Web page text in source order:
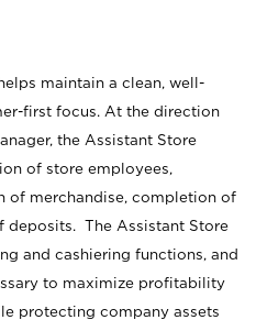
maintain a clean, well-
first focus. At the direction
the Assistant Store
of store employees,
of merchandise, completion of
deposits. The Assistant Store
and cashiering functions, and
to maximize profitability
protecting company assets